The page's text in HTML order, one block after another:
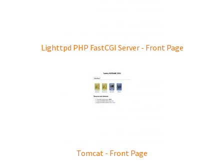
Lighttpd PHP FastCGI Server - Front Page
Tomcat - Front Page